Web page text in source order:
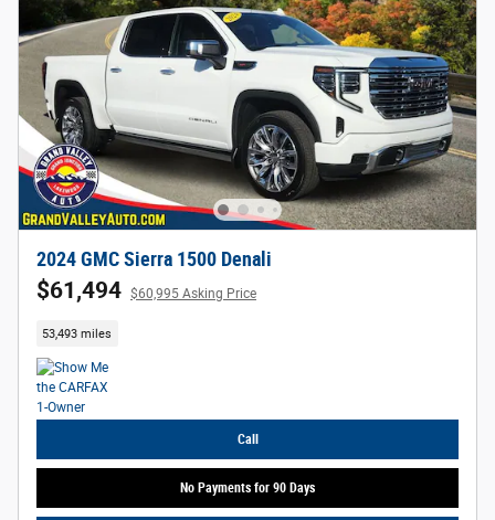
2024 GMC Sierra 1500 Denali
$61,494 $60,995 Asking Price
53,493 miles
Call
No Payments for 90 Days